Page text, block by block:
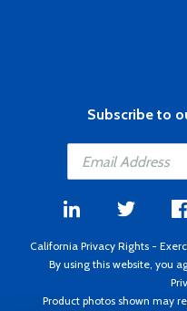
Subscribe to
California Privacy Rights -
By using this website, you
Product photos shown may